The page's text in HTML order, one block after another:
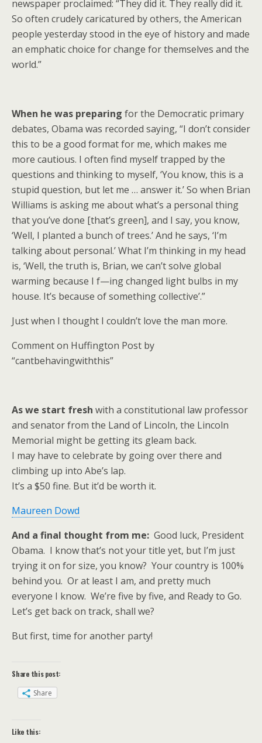
newspaper proclaimed: “They did it. They really did it.
So often crudely caricatured by others, the American
people yesterday stood in the eye of history and made
an emphatic choice for change for themselves and the
world.”
When he was preparing for the Democratic primary
debates, Obama was recorded saying, “I don’t consider
this to be a good format for me, which makes me
more cautious. I often find myself trapped by the
questions and thinking to myself, ‘You know, this is a
stupid question, but let me … answer it.’ So when Brian
Williams is asking me about what’s a personal thing
that you’ve done [that’s green], and I say, you know,
‘Well, I planted a bunch of trees.’ And he says, ‘I’m
talking about personal.’ What I’m thinking in my head
is, ‘Well, the truth is, Brian, we can’t solve global
warming because I f—ing changed light bulbs in my
house. It’s because of something collective’.”
Just when I thought I couldn’t love the man more.
Comment on Huffington Post by
“cantbehavingwiththis”
As we start fresh with a constitutional law professor
and senator from the Land of Lincoln, the Lincoln
Memorial might be getting its gleam back.
I may have to celebrate by going over there and
climbing up into Abe’s lap.
It’s a $50 fine. But it’d be worth it.
Maureen Dowd
And a final thought from me: Good luck, President
Obama. I know that’s not your title yet, but I’m just
trying it on for size, you know? Your country is 100%
behind you. Or at least I am, and pretty much
everyone I know. We’re five by five, and Ready to Go.
Let’s get back on track, shall we?
But first, time for another party!
Share this post:
Share
Like this: